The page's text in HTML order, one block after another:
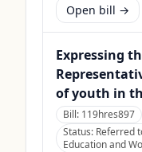
Open bill →
Expressing
of youth in
Bill: 119hres897
Status: Referred
Education and